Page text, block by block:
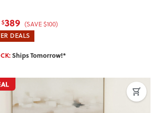
$389 (SAVE $100)
DEALS
Ships Tomorrow!*